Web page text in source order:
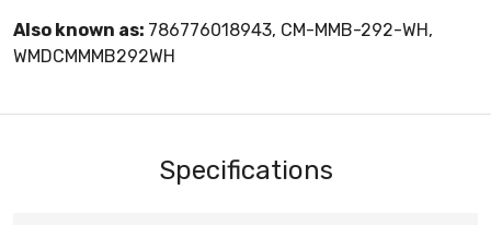
Also known as: 786776018943, CM-MMB-292-WH,
WMDCMMMB292WH
Specifications